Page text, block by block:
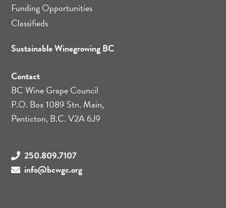
Funding Opportunities
Classifieds
Sustainable Winegrowing BC
Contact
BC Wine Grape Council
P.O. Box 1089 Stn. Main,
Penticton, B.C. V2A 6J9
250.809.7107
info@bcwgc.org